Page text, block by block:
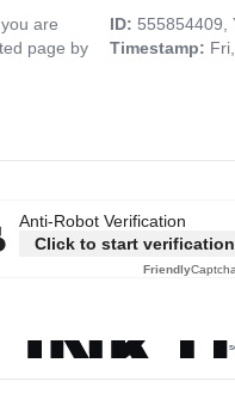
are
page by
ID: 555854409,
Timestamp:
Anti-Robot Verification
Click to start verification
Friendly